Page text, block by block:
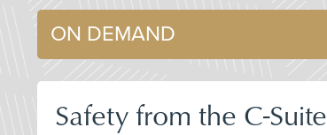
ON DEMAND
Safety from the C-Suite